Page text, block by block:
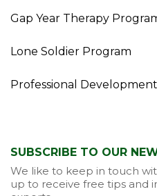
Gap Year Therapy
Lone Soldier Program
Professional Development
SUBSCRIBE TO OUR
We like to keep in touch
up to receive free tips and